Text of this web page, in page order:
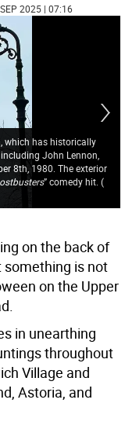
2025 | 07:16
which has historically
John Lennon,
8th, 1980. The exterior
” comedy hit. (
on the back of
is not
on the Upper
in unearthing
throughout
Village and
Astoria, and